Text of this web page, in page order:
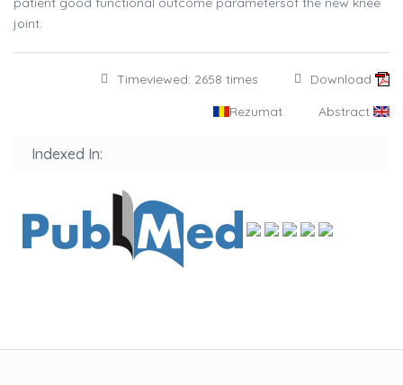
joint.
Timeviewed: 2658 times Download
Rezumat Abstract
Indexed In: